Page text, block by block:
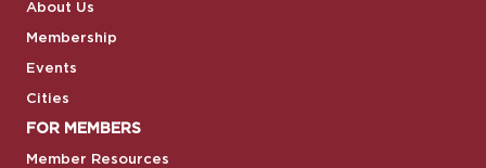
About Us
Membership
Events
Cities
FOR MEMBERS
Member Resources